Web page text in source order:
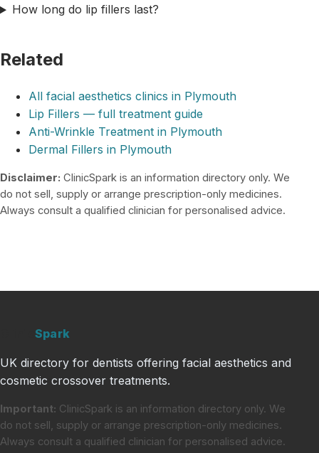
How long do lip fillers last?
Related
All facial aesthetics clinics in Plymouth
Lip Fillers — full treatment guide
Anti-Wrinkle Treatment in Plymouth
Dermal Fillers in Plymouth
Disclaimer: ClinicSpark is an information directory only. We
do not sell, supply or arrange prescription-only medicines.
Always consult a qualified clinician for personalised advice.
Spark
UK directory for dentists offering facial aesthetics and
cosmetic crossover treatments.
Important: ClinicSpark is an information directory only. We
do not sell, supply or arrange prescription-only medicines.
Always consult a qualified clinician for personalised advice.